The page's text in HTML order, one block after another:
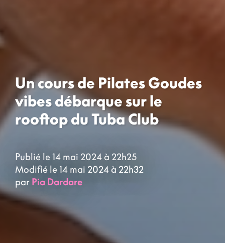
Un cours de Pilates Goudes
vibes débarque sur le
rooftop du Tuba Club
Publié le 14 mai 2024 à 22h25
Modifié le 14 mai 2024 à 22h32
par Pia Dardare